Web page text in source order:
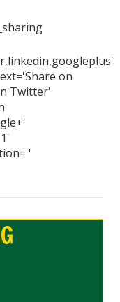
on
Twitter'